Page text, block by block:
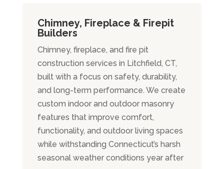
Chimney, Fireplace & Firepit
Builders
Chimney, fireplace, and fire pit
construction services in Litchfield, CT,
built with a focus on safety, durability,
and long-term performance. We create
custom indoor and outdoor masonry
features that improve comfort,
functionality, and outdoor living spaces
while withstanding Connecticut’s harsh
seasonal weather conditions year after